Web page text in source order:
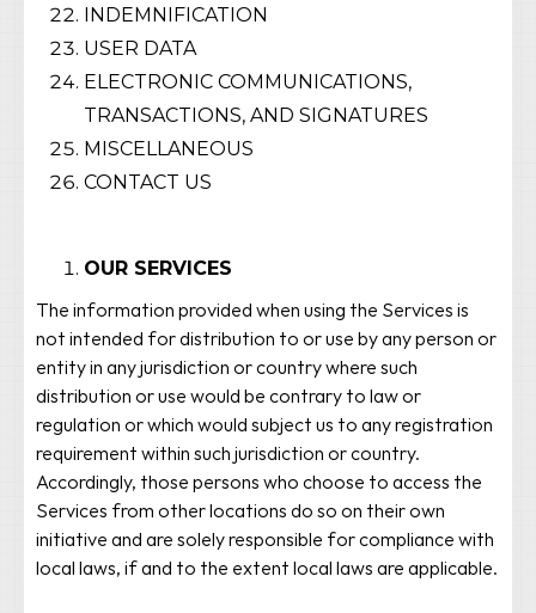
INDEMNIFICATION
USER DATA
ELECTRONIC COMMUNICATIONS,
TRANSACTIONS, AND SIGNATURES
MISCELLANEOUS
CONTACT US
OUR SERVICES
The information provided when using the Services is
not intended for distribution to or use by any person or
entity in any jurisdiction or country where such
distribution or use would be contrary to law or
regulation or which would subject us to any registration
requirement within such jurisdiction or country.
Accordingly, those persons who choose to access the
Services from other locations do so on their own
initiative and are solely responsible for compliance with
local laws, if and to the extent local laws are applicable.